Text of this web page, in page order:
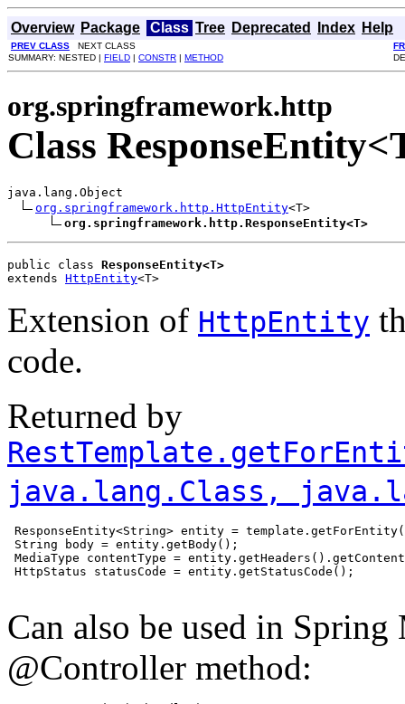
Overview Package Class Tree Deprecated Index Help
PREV CLASS NEXT CLASS
SUMMARY: NESTED | FIELD | CONSTR | METHOD
org.springframework.http
Class
java.lang.Object
org.springframework.http.HttpEntity<T>
org.springframework.http.ResponseEntity<T>
public class ResponseEntity<T>
extends HttpEntity<T>
Extension of HttpEntity
code.
Returned by
java.lang.Class ,
ResponseEntity<String> entity =
String body = entity.getBody();
MediaType contentType =
HttpStatus statusCode = entity.getStatusCode();
Can also be used in
@Controller method: